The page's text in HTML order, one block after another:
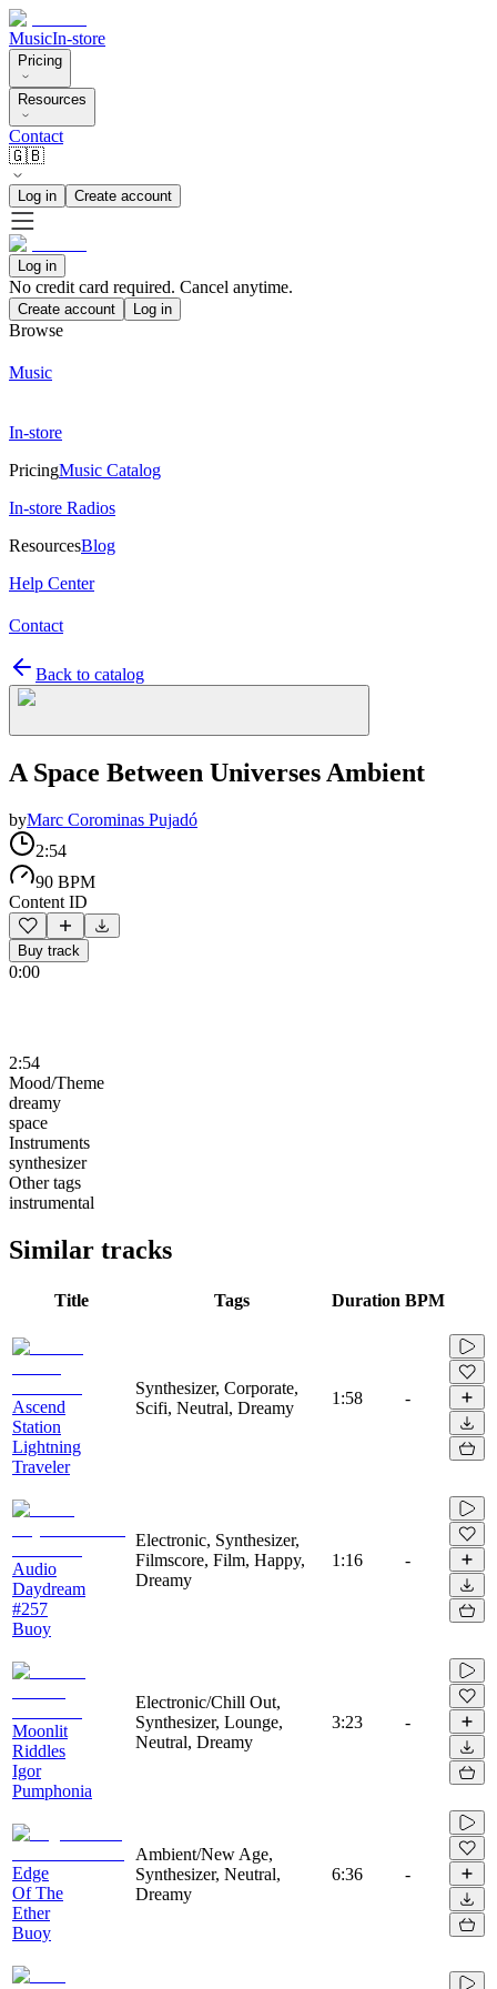
MusicIn-store
Pricing
Resources
Contact
🇬🇧
Log in Create account
Log in
No credit card required. Cancel anytime.
Create account Log in
Browse
Music
In-store
PricingMusic Catalog
In-store Radios
ResourcesBlog
Help Center
Contact
Back to catalog
A Space Between Universes Ambient
byMarc Corominas Pujadó
2:54
90 BPM
Content ID
Buy track
0:00
2:54
Mood/Theme
dreamy
space
Instruments
synthesizer
Other tags
instrumental
Similar tracks
Title Tags Duration BPM
Ascend
Station
Lightning
Traveler
Synthesizer, Corporate,
Scifi, Neutral, Dreamy
1:58 -
Audio
Daydream
#257
Buoy
Electronic, Synthesizer,
Filmscore, Film, Happy,
Dreamy
1:16 -
Moonlit
Riddles
Igor
Pumphonia
Electronic/Chill Out,
Synthesizer, Lounge,
Neutral, Dreamy
3:23 -
Edge
Of The
Ether
Buoy
Ambient/New Age,
Synthesizer, Neutral,
Dreamy
6:36 -